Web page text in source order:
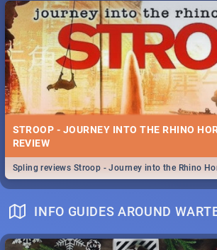
STROOP - JOURNEY INTO THE RHINO
REVIEW
Spling reviews Stroop - Journey into the Rhino
INFO GUIDES AROUND